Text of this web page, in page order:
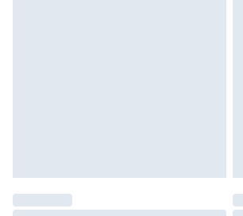
Please note, some